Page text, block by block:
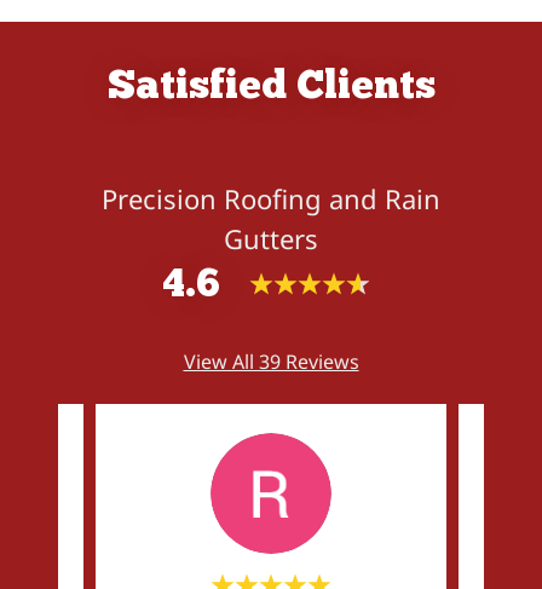
Satisfied Clients
Precision Roofing and Rain
Gutters
4.6
View All 39 Reviews